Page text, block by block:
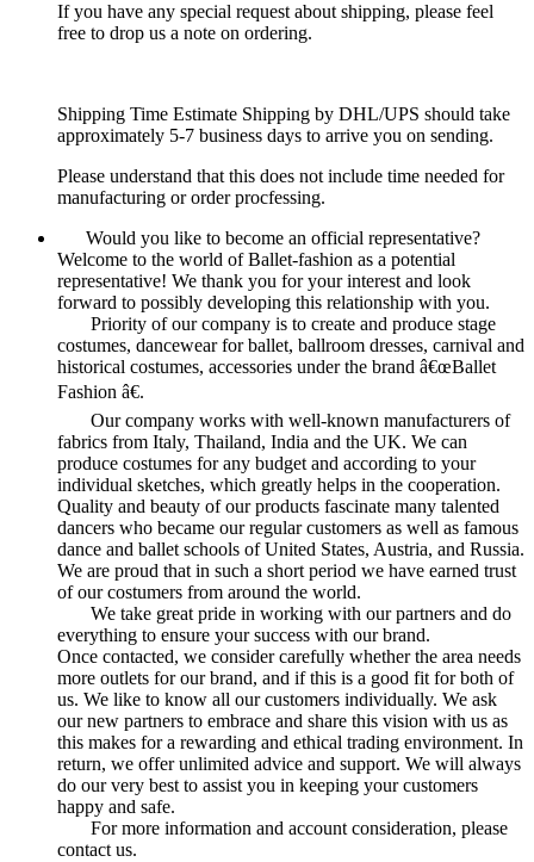
If you have any special request about shipping, please feel
free to drop us a note on ordering.
Shipping Time Estimate Shipping by DHL/UPS should take
approximately 5-7 business days to arrive you on sending.
Please understand that this does not include time needed for
manufacturing or order procfessing.
Would you like to become an official representative?
Welcome to the world of Ballet-fashion as a potential
representative! We thank you for your interest and look
forward to possibly developing this relationship with you.
Priority of our company is to create and produce stage
costumes, dancewear for ballet, ballroom dresses, carnival and
historical costumes, accessories under the brand â€œBallet
Fashion â€.
Our company works with well-known manufacturers of
fabrics from Italy, Thailand, India and the UK. We can
produce costumes for any budget and according to your
individual sketches, which greatly helps in the cooperation.
Quality and beauty of our products fascinate many talented
dancers who became our regular customers as well as famous
dance and ballet schools of United States, Austria, and Russia.
We are proud that in such a short period we have earned trust
of our costumers from around the world.
We take great pride in working with our partners and do
everything to ensure your success with our brand.
Once contacted, we consider carefully whether the area needs
more outlets for our brand, and if this is a good fit for both of
us. We like to know all our customers individually. We ask
our new partners to embrace and share this vision with us as
this makes for a rewarding and ethical trading environment. In
return, we offer unlimited advice and support. We will always
do our very best to assist you in keeping your customers
happy and safe.
For more information and account consideration, please
contact us.